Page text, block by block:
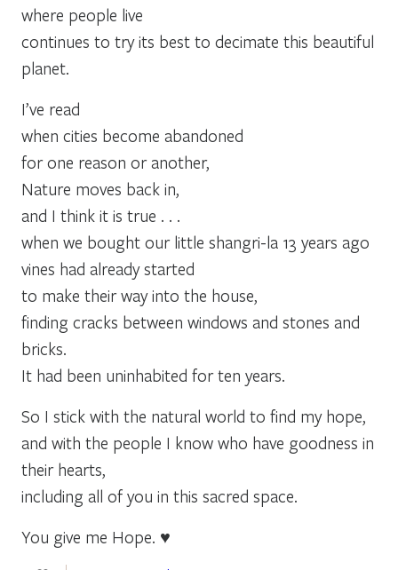
where people live
continues to try its best to decimate this beautiful
planet.
I’ve read
when cities become abandoned
for one reason or another,
Nature moves back in,
and I think it is true . . .
when we bought our little shangri-la 13 years ago
vines had already started
to make their way into the house,
finding cracks between windows and stones and
bricks.
It had been uninhabited for ten years.
So I stick with the natural world to find my hope,
and with the people I know who have goodness in
their hearts,
including all of you in this sacred space.
You give me Hope. ♥